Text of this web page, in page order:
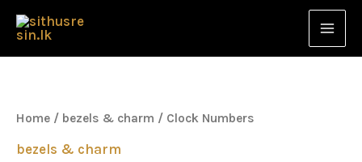
Skip
content
Home / bezels & charm / Clock Numbers
bezels & charm